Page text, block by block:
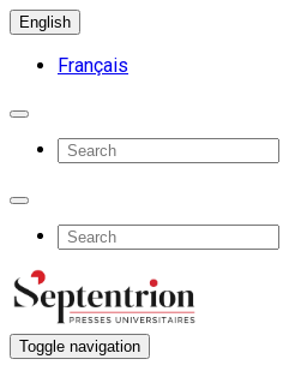
English
Français
Toggle navigation